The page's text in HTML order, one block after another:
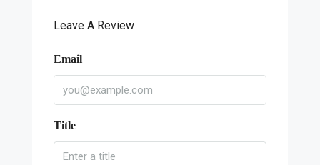
Leave A Review
Email
Title